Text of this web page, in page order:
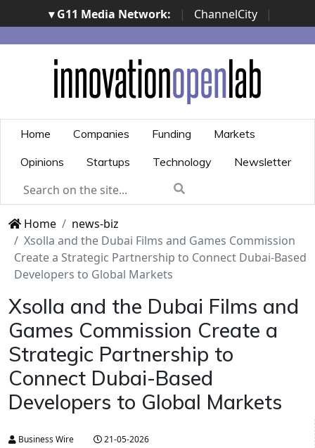
▾ G11 Media Network: | ChannelCity
|
ImpresaCity | SecurityOpenLab | Italian Channel
Awards | Italian Project Awards | Italian Security
Awards | ...
Home Companies Funding
Markets
Opinions
Startups Technology Newsletter
Home
news-biz
Xsolla and the Dubai Films and Games Commission
Create a Strategic Partnership to Connect Dubai-Based
Developers to Global Markets
Xsolla and the Dubai Films and
Games Commission Create a
Strategic Partnership to
Connect Dubai-Based
Developers to Global Markets
Business Wire 21-05-2026